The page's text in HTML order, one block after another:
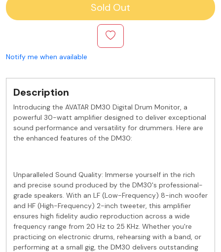
Sold Out
Notify me when available
Description
Introducing the AVATAR DM30 Digital Drum Monitor, a
powerful 30-watt amplifier designed to deliver exceptional
sound performance and versatility for drummers. Here are
the enhanced features of the DM30:
Unparalleled Sound Quality: Immerse yourself in the rich
and precise sound produced by the DM30's professional-
grade speakers. With an LF (Low-Frequency) 8-inch woofer
and HF (High-Frequency) 2-inch tweeter, this amplifier
ensures high fidelity audio reproduction across a wide
frequency range from 20 Hz to 25 KHz. Whether you're
practicing on electronic drums, rehearsing with a band, or
performing at a small gig, the DM30 delivers outstanding